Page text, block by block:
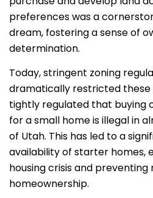
preferences was a
dream, fostering a sense of
determination.
Today, stringent zoning
dramatically restricted these
tightly regulated that buying
for a small home is illegal in
of Utah. This has led to a
availability of starter homes,
housing crisis and
homeownership.